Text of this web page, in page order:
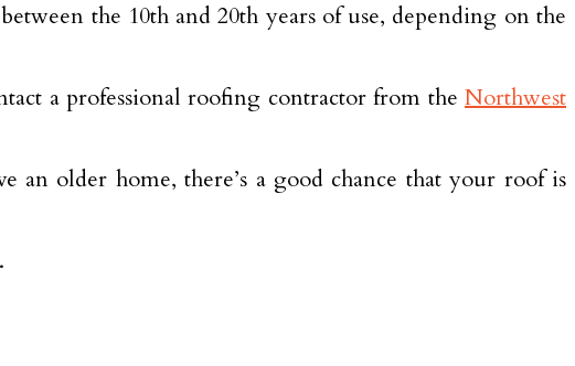
the 10th and 20th years of use, depending on the
a professional roofing contractor from the Northwest
older home, there’s a good chance that your roof is